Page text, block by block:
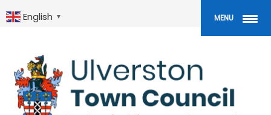
to
mainEnglish ▼ MENU